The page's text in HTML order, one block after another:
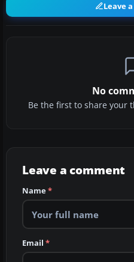
Leave
No
Be the first to share your
Leave a comment
Name*
Email *